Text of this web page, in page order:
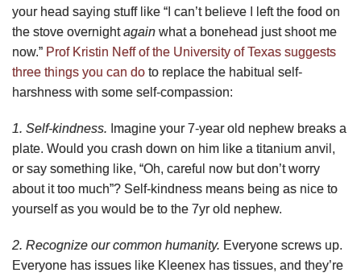
your head saying stuff like “I can’t believe I left the food on
the stove overnightagain what a bonehead just shoot me
now.” Prof Kristin Neff of the University of Texas suggests
three things you can do to replace the habitual self-
harshness with some self-compassion:
1. Self-kindness. Imagine your 7-year old nephew breaks a
plate. Would you crash down on him like a titanium anvil,
or say something like, “Oh, careful now but don’t worry
about it too much”? Self-kindness means being as nice to
yourself as you would be to the 7yr old nephew.
2. Recognize our common humanity. Everyone screws up.
Everyone has issues like Kleenex has tissues, and they’re